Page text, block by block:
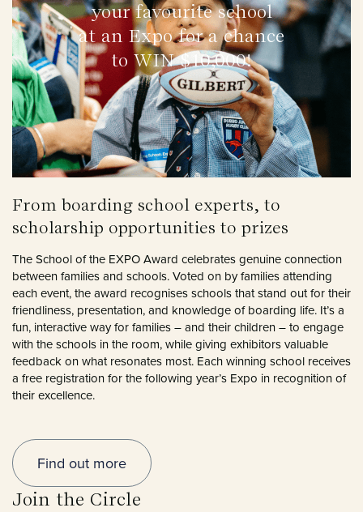
your favourite school
at an Expo for a chance
to WIN $10,000!
From boarding school experts, to
scholarship opportunities to prizes
The School of the EXPO Award celebrates genuine connection
between families and schools. Voted on by families attending
each event, the award recognises schools that stand out for their
friendliness, presentation, and knowledge of boarding life. It’s a
fun, interactive way for families – and their children – to engage
with the schools in the room, while giving exhibitors valuable
feedback on what resonates most. Each winning school receives
a free registration for the following year’s Expo in recognition of
their excellence.
Find out more
Join the Circle